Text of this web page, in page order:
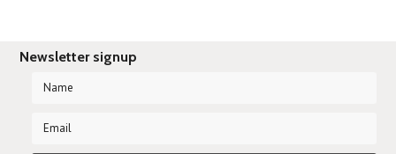
Newsletter signup